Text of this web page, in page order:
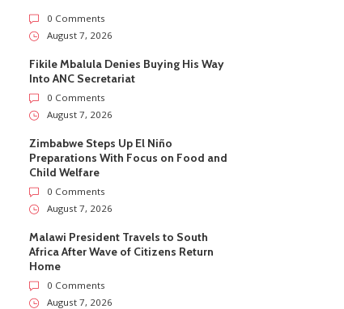
0 Comments
August 7, 2026
Fikile Mbalula Denies Buying His Way
Into ANC Secretariat
0 Comments
August 7, 2026
Zimbabwe Steps Up El Niño
Preparations With Focus on Food and
Child Welfare
0 Comments
August 7, 2026
Malawi President Travels to South
Africa After Wave of Citizens Return
Home
0 Comments
August 7, 2026